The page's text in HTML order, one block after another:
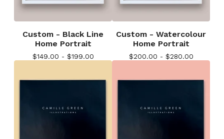
Custom - Black Line
Home Portrait
$149.00 - $199.00
Custom - Watercolour
Home Portrait
$200.00 - $280.00